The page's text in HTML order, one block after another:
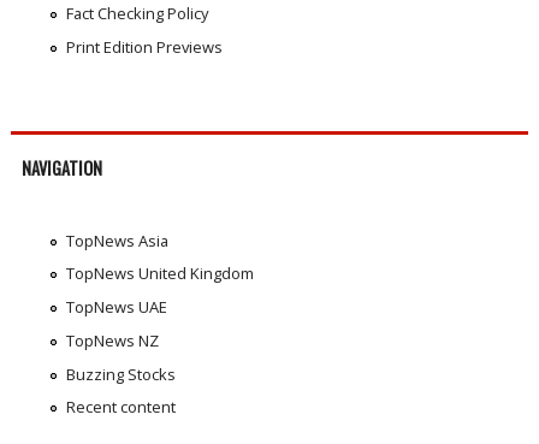
Fact Checking Policy
Print Edition Previews
NAVIGATION
TopNews Asia
TopNews United Kingdom
TopNews UAE
TopNews NZ
Buzzing Stocks
Recent content